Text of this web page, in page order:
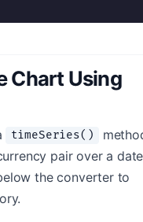
Chart Using
timeSeries()
pair over a date
the converter to